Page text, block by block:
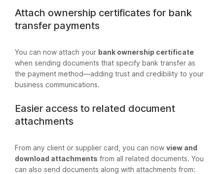
Attach ownership certificates for bank
transfer payments
You can now attach your bank ownership certificate
when sending documents that specify bank transfer as
the payment method—adding trust and credibility to your
business communications.
Easier access to related document
attachments
From any client or supplier card, you can now view and
download attachments from all related documents. You
can also send documents along with attachments from: